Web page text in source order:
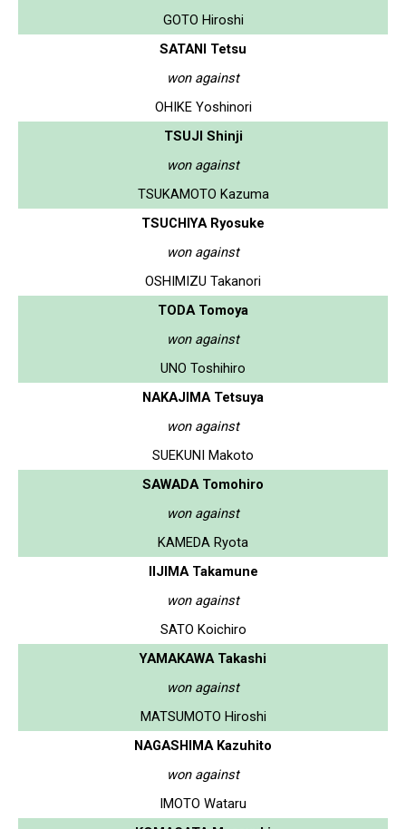
GOTO Hiroshi
SATANI Tetsu
won against
OHIKE Yoshinori
TSUJI Shinji
won against
TSUKAMOTO Kazuma
TSUCHIYA Ryosuke
won against
OSHIMIZU Takanori
TODA Tomoya
won against
UNO Toshihiro
NAKAJIMA Tetsuya
won against
SUEKUNI Makoto
SAWADA Tomohiro
won against
KAMEDA Ryota
IIJIMA Takamune
won against
SATO Koichiro
YAMAKAWA Takashi
won against
MATSUMOTO Hiroshi
NAGASHIMA Kazuhito
won against
IMOTO Wataru